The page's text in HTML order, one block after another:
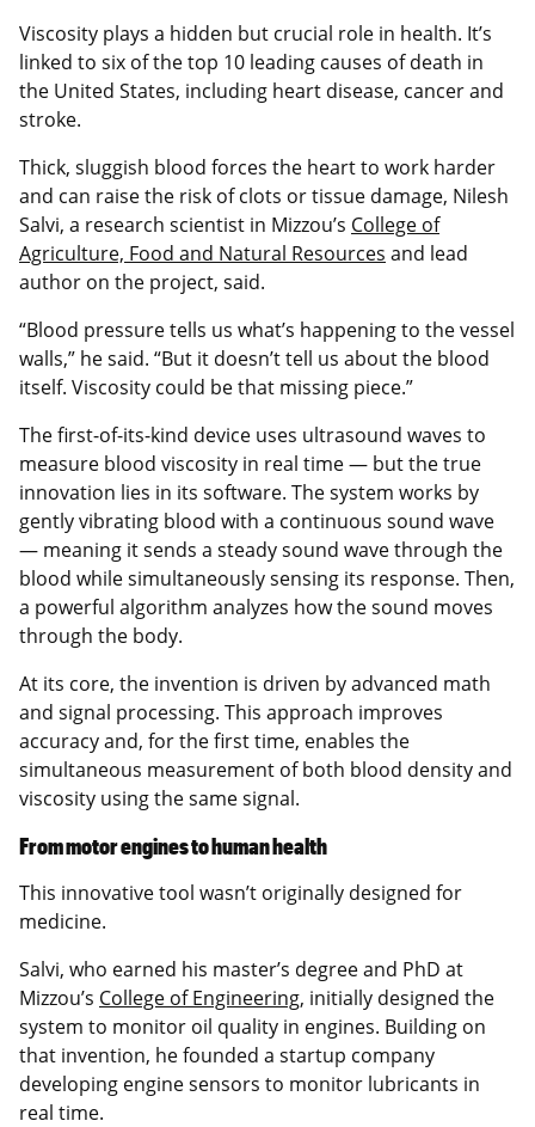
Viscosity plays a hidden but crucial role in health. It’s
linked to six of the top 10 leading causes of death in
the United States, including heart disease, cancer and
stroke.
Thick, sluggish blood forces the heart to work harder
and can raise the risk of clots or tissue damage, Nilesh
Salvi, a research scientist in Mizzou’s College of
Agriculture, Food and Natural Resources and lead
author on the project, said.
“Blood pressure tells us what’s happening to the vessel
walls,” he said. “But it doesn’t tell us about the blood
itself. Viscosity could be that missing piece.”
The first-of-its-kind device uses ultrasound waves to
measure blood viscosity in real time — but the true
innovation lies in its software. The system works by
gently vibrating blood with a continuous sound wave
— meaning it sends a steady sound wave through the
blood while simultaneously sensing its response. Then,
a powerful algorithm analyzes how the sound moves
through the body.
At its core, the invention is driven by advanced math
and signal processing. This approach improves
accuracy and, for the first time, enables the
simultaneous measurement of both blood density and
viscosity using the same signal.
From motor engines to human health
This innovative tool wasn’t originally designed for
medicine.
Salvi, who earned his master’s degree and PhD at
Mizzou’s College of Engineering, initially designed the
system to monitor oil quality in engines. Building on
that invention, he founded a startup company
developing engine sensors to monitor lubricants in
real time.